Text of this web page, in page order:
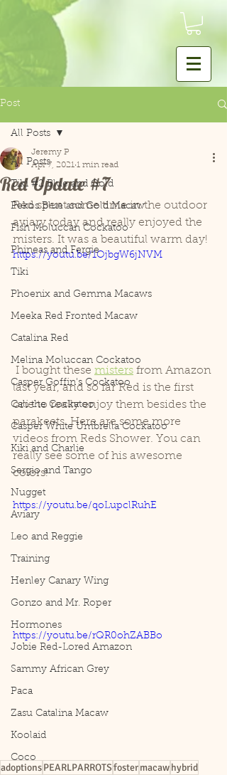
Post
All Posts
Tiki #2 Blue and Gold
Pekos Blue and Gold Macaw
Fish Moluccan Cockatoo
Phineas and Fergie
Tiki
Phoenix and Gemma Macaws
Meeka Red Fronted Macaw
Catalina Red
Melina Moluccan Cockatoo
Casper Goffin's Cockatoo
Cali the Cockatoo
Casper White Umbrella Cockatoo
Kiki and Charlie
Sergio and Tango
Nugget
Aviary
Leo and Reggie
Training
Henley Canary Wing
Gonzo and Mr. Roper
Hormones
Jobie Red-Lored Amazon
Sammy African Grey
Paca
Zasu Catalina Macaw
Koolaid
Coco
All Posts
Red Update #7
Jeremy P
Apr 7, 2021 1 min read
Red spent some time in the outdoor
aviary today and really enjoyed the
misters. It was a beautiful warm day!
https://youtu.be/1OjbgW6jNVM
I bought these misters from Amazon
last year, and so far Red is the first
one to really enjoy them besides the
parakeets. Here are some more
videos from Reds Shower. You can
really see some of his awesome
colors!
https://youtu.be/qoLupclRuhE
https://youtu.be/rQR0ohZABBo
adoptionsPEARLPARROTSfostermacawhybrid